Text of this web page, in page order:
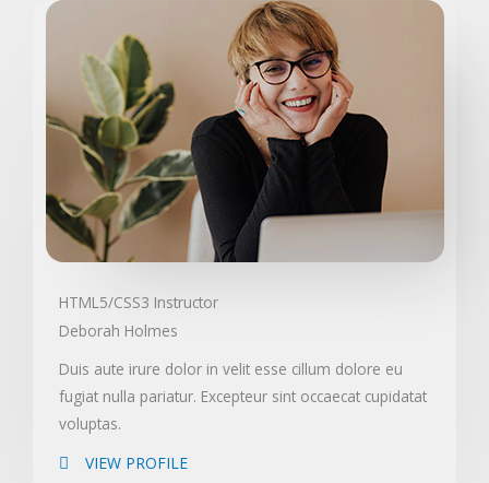
HTML5/CSS3 Instructor
Deborah Holmes
Duis aute irure dolor in velit esse cillum dolore eu
fugiat nulla pariatur. Excepteur sint occaecat cupidatat
voluptas.
VIEW PROFILE